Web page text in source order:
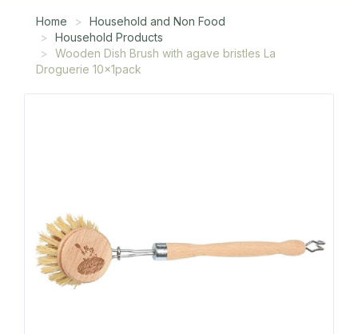
Home
Household and Non Food
Household Products
Wooden Dish Brush with agave bristles La
Droguerie 10x1pack